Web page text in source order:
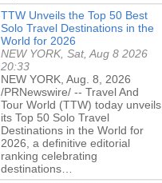
TTW Unveils the Top 50 Best
Solo Travel Destinations in the
World for 2026
NEW YORK, Sat, Aug 8 2026
20:33
NEW YORK, Aug. 8, 2026
/PRNewswire/ -- Travel And
Tour World (TTW) today unveils
its Top 50 Solo Travel
Destinations in the World for
2026, a definitive editorial
ranking celebrating
destinations…